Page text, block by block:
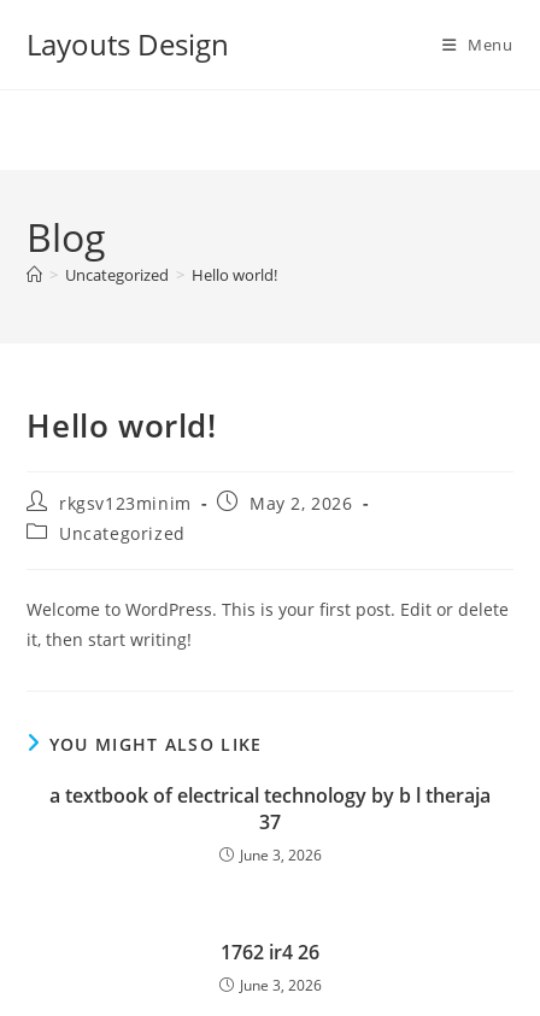
Layouts Design Menu
Blog
> Uncategorized > Hello world!
Hello world!
Post
author:
rkgsv123minim
PostMay 2, 2026
PostUncategorized
Welcome to WordPress. This is your first post. Edit or delete
it, then start writing!
YOU MIGHT ALSO LIKE
a textbook of electrical technology by b l theraja
37
June 3, 2026
1762 ir4 26
June 3, 2026